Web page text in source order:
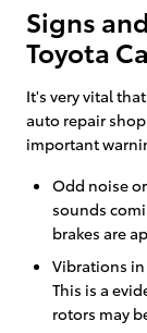
Signs
Toyota
It's very vital
auto repair
important
Odd noise
sounds
brakes are
Vibrations
This is a
rotors may